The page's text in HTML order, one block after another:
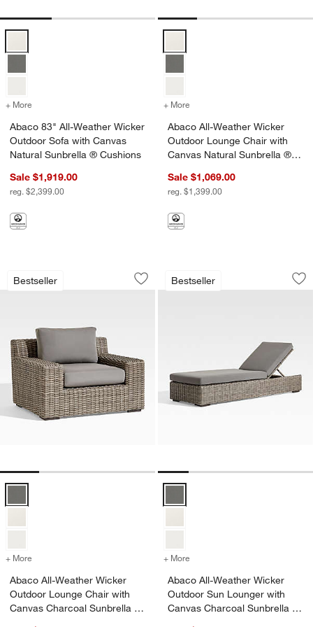
+ More for Abaco 83" All-Weather Wicker Outdoor Sofa with Canvas
Abaco 83" All-Weather Wicker
Outdoor Sofa with Canvas
Natural Sunbrella ® Cushions
Sale $1,919.00
reg. $2,399.00
+ More
Abaco All-Weather Wicker
Outdoor Lounge Chair with
Canvas Natural Sunbrella ®
Sale $1,069.00
reg. $1,399.00
Bestseller
Abaco All-Weather Wicker Outdoor
Carousel showing item 1 through 1 of 4
Save to Favorites
Abaco All-Weather Wicker Outdoor
+ More for Abaco All-Weather Wicker Outdoor Lounge Chair with Canvas
Abaco All-Weather Wicker
Outdoor Lounge Chair with
Canvas Charcoal Sunbrella ®
Bestseller
Abaco All-
Carousel showing item 1 through
+ More
Abaco All-Weather Wicker
Outdoor Sun Lounger with
Canvas Charcoal Sunbrella ®